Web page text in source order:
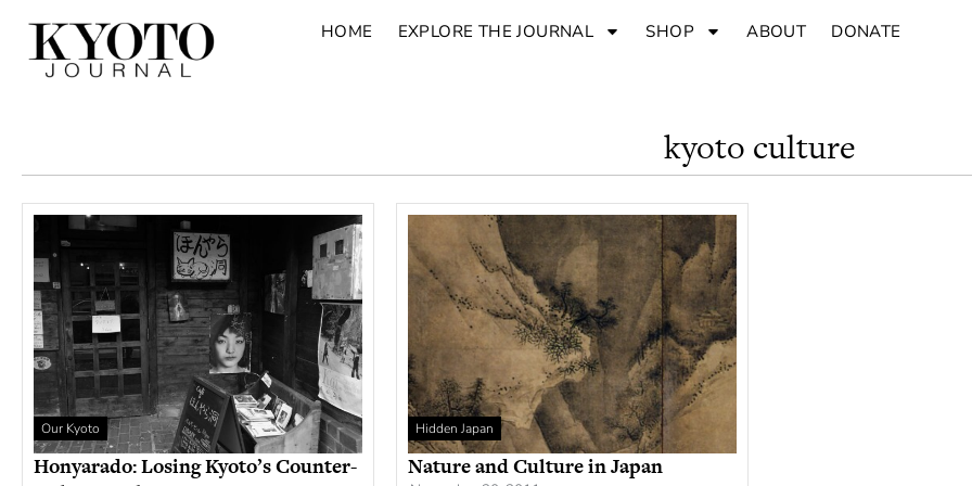
HOME EXPLORE THE JOURNAL SHOP ABOUT DONATE
kyoto culture
Our Kyoto
Honyarado: Losing Kyoto’s Counter-
Hidden Japan
Nature and Culture in Japan